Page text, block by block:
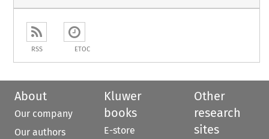
RSS ETOC
About
Our company
Our authors
Kluwer
books
E-store
Other
research
sites